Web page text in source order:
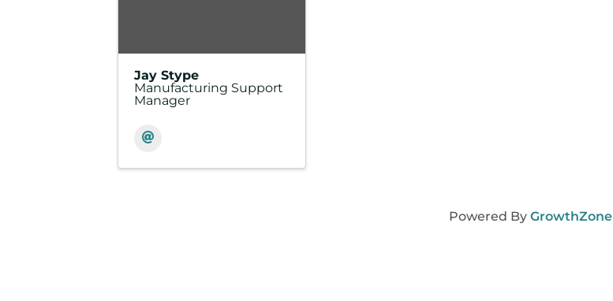
Jay Stype
Manufacturing Support
Manager
Powered By GrowthZone